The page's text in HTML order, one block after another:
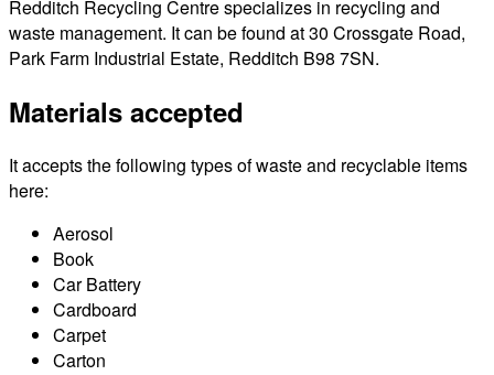
Redditch Recycling Centre specializes in recycling and
waste management. It can be found at 30 Crossgate Road,
Park Farm Industrial Estate, Redditch B98 7SN.
Materials accepted
It accepts the following types of waste and recyclable items
here:
Aerosol
Book
Car Battery
Cardboard
Carpet
Carton